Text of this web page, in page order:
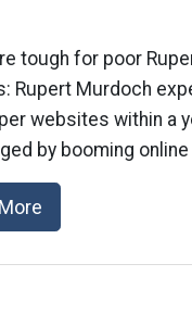
tough for poor
Rupert ­Murdoch
websites within a
by booming